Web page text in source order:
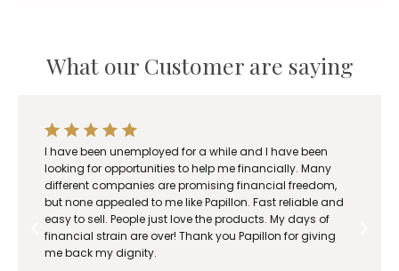
What our Customer are saying
I have been unemployed for a while and I have been
looking for opportunities to help me financially. Many
different companies are promising financial freedom,
but none appealed to me like Papillon. Fast reliable and
easy to sell. People just love the products. My days of
financial strain are over! Thank you Papillon for giving
me back my dignity.